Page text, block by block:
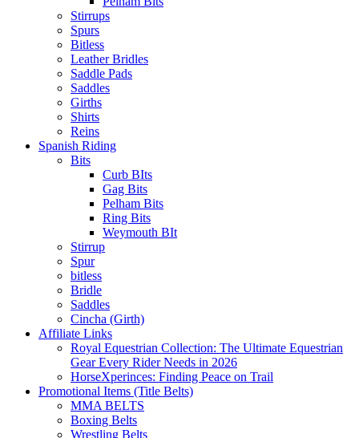
Stirrups
Spurs
Bitless
Leather Bridles
Saddle Pads
Saddles
Girths
Shirts
Reins
Spanish Riding
Bits
Curb BIts
Gag Bits
Pelham Bits
Ring Bits
Weymouth BIt
Stirrup
Spur
bitless
Bridle
Saddles
Cincha (Girth)
Affiliate Links
Royal Equestrian Collection: The Ultimate Equestrian
Gear Every Rider Needs in 2026
HorseXperinces: Finding Peace on Trail
Promotional Items (Title Belts)
MMA BELTS
Boxing Belts
Wrestling Belts